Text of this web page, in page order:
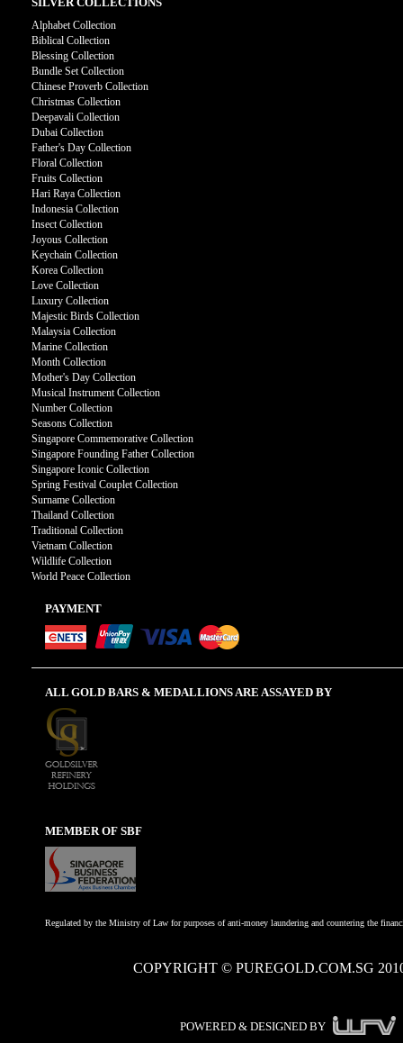
Alphabet Collection
Biblical Collection
Blessing Collection
Bundle Set Collection
Chinese Proverb Collection
Christmas Collection
Deepavali Collection
Dubai Collection
Father's Day Collection
Floral Collection
Fruits Collection
Hari Raya Collection
Indonesia Collection
Insect Collection
Joyous Collection
Keychain Collection
Korea Collection
Love Collection
Luxury Collection
Majestic Birds Collection
Malaysia Collection
Marine Collection
Month Collection
Mother's Day Collection
Musical Instrument Collection
Number Collection
Seasons Collection
Singapore Commemorative Collection
Singapore Founding Father Collection
Singapore Iconic Collection
Spring Festival Couplet Collection
Surname Collection
Thailand Collection
Traditional Collection
Vietnam Collection
Wildlife Collection
World Peace Collection
PAYMENT
ALL GOLD BARS & MEDALLIONS ARE ASSAYED BY
MEMBER OF SBF
Regulated by the Ministry of Law for purposes of anti-money laundering and countering the
COPYRIGHT © PUREGOLD.COM.SG
POWERED & DESIGNED BY